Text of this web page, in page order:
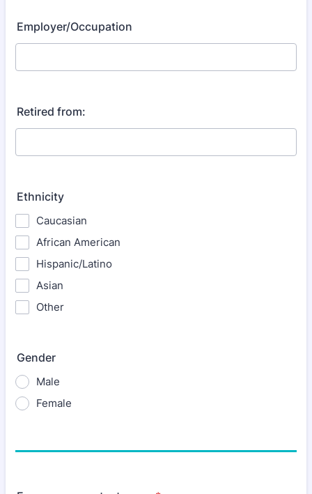
Employer/Occupation
Retired from:
Ethnicity
Caucasian
African American
Hispanic/Latino
Asian
Other
Gender
Male
Female